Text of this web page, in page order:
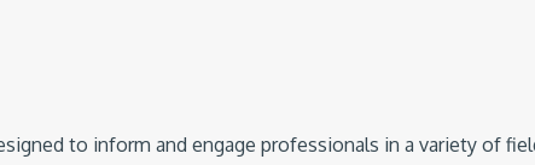
to inform and engage professionals in a variety of